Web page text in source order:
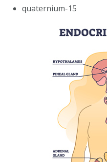
quaternium-15